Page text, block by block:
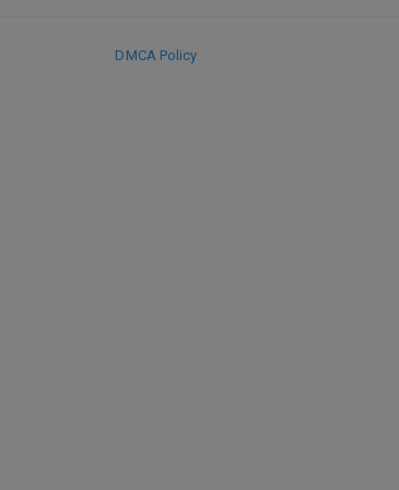
DMCA Policy